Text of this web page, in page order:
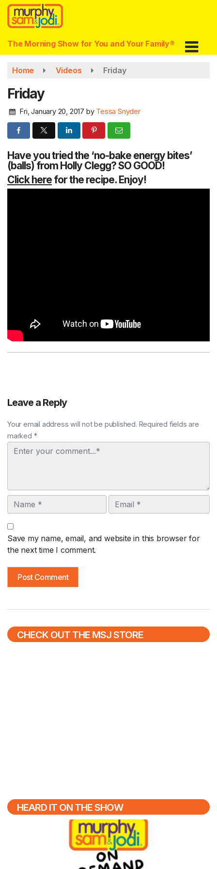
Skip
main
content
The Morning Show for You and Your Family®
Home Videos Friday
Friday
Fri, January 20, 2017 by Tessa Snyder
Have you tried the ‘no-bake energy bites’
(balls) from Holly Clegg? SO GOOD!
Click here for the recipe. Enjoy!
Leave a Reply
Your email address will not be published. Required fields are
marked *
Comment
Name Email
Save my name, email, and website in this browser for
the next time I comment.
CHECK OUT THE MSJ STORE
HEARD IT ON THE SHOW